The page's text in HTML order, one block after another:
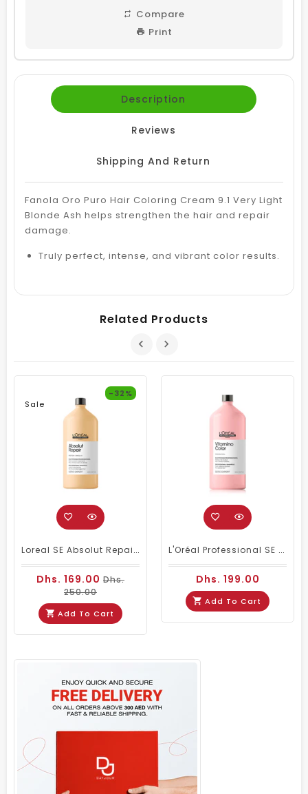
Compare
Print
Description
Reviews
Shipping And Return
Fanola Oro Puro Hair Coloring Cream 9.1 Very Light
Blonde Ash helps strengthen the hair and repair
damage.
Truly perfect, intense, and vibrant color results.
Related Products
Sale
-32%
Loreal SE Absolut Repair Omega-9 Shampoo 1500ml
Dhs. 169.00 Dhs.
250.00
Add To Cart
L'Oréal Professional SE Vitamino Color Shampoo 1500 Ml
Dhs. 199.00
Add To Cart